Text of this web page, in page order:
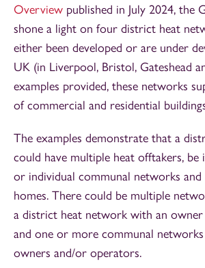
Overview published in July 2024, the
shone a light on four district heat
either been developed or are under
UK (in Liverpool, Bristol, Gateshead
examples provided, these networks
of commercial and residential
The examples demonstrate that a
could have multiple heat offtakers,
or individual communal networks and
homes. There could be multiple
a district heat network with an
and one or more communal
owners and/or operators.